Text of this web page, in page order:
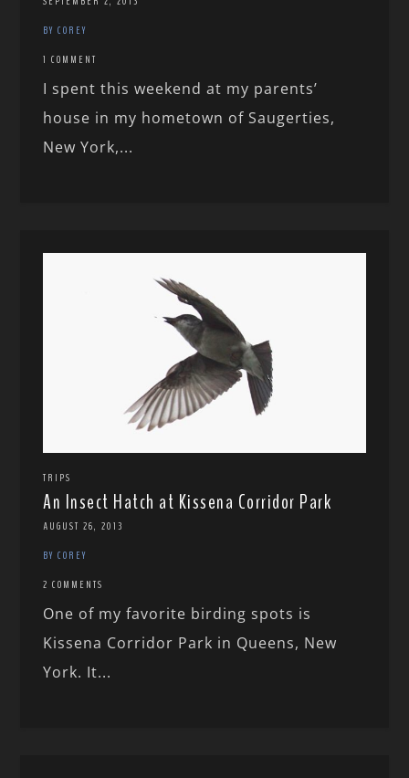
BY COREY
1 COMMENT
I spent this weekend at my parents’
house in my hometown of Saugerties,
New York,...
TRIPS
An Insect Hatch at Kissena Corridor Park
AUGUST 26, 2013
BY COREY
2 COMMENTS
One of my favorite birding spots is
Kissena Corridor Park in Queens, New
York. It...